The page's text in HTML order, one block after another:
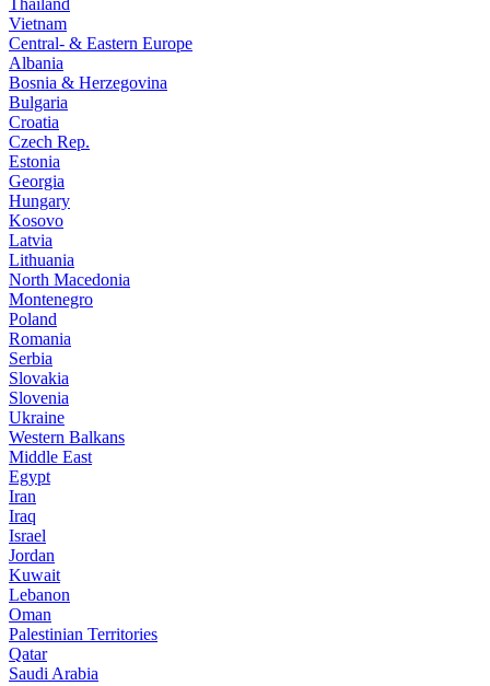
Thailand
Vietnam
Central- & Eastern Europe
Albania
Bosnia & Herzegovina
Bulgaria
Croatia
Czech Rep.
Estonia
Georgia
Hungary
Kosovo
Latvia
Lithuania
North Macedonia
Montenegro
Poland
Romania
Serbia
Slovakia
Slovenia
Ukraine
Western Balkans
Middle East
Egypt
Iran
Iraq
Israel
Jordan
Kuwait
Lebanon
Oman
Palestinian Territories
Qatar
Saudi Arabia